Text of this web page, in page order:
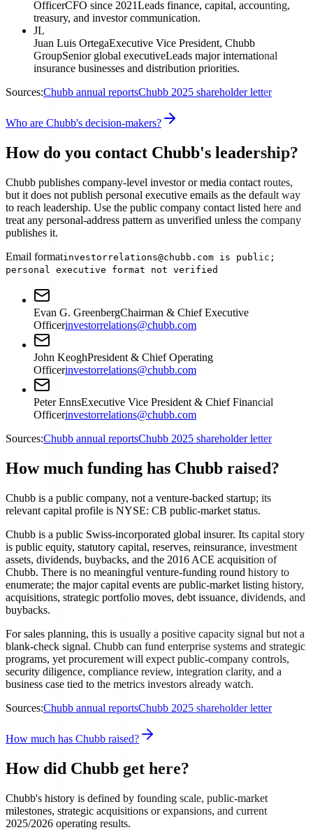
OfficerCFO since 2021Leads finance, capital, accounting,
treasury, and investor communication.
JL
Juan Luis OrtegaExecutive Vice President, Chubb
GroupSenior global executiveLeads major international
insurance businesses and distribution priorities.
Sources:Chubb annual reportsChubb 2025 shareholder letter
Who are Chubb's decision-makers?
How do you contact Chubb's leadership?
Chubb publishes company-level investor or media contact routes,
but it does not publish personal executive emails as the default way
to reach leadership. Use the public company contact listed here and
treat any personal-address pattern as unverified unless the company
publishes it.
Email formatinvestorrelations@chubb.com is public;
personal executive format not verified
Evan G. GreenbergChairman & Chief Executive
Officerinvestorrelations@chubb.com
John KeoghPresident & Chief Operating
Officerinvestorrelations@chubb.com
Peter EnnsExecutive Vice President & Chief Financial
Officerinvestorrelations@chubb.com
Sources:Chubb annual reportsChubb 2025 shareholder letter
How much funding has Chubb raised?
Chubb is a public company, not a venture-backed startup; its
relevant capital profile is NYSE: CB public-market status.
Chubb is a public Swiss-incorporated global insurer. Its capital story
is public equity, statutory capital, reserves, reinsurance, investment
assets, dividends, buybacks, and the 2016 ACE acquisition of
Chubb. There is no meaningful venture-funding round history to
enumerate; the major capital events are public-market listing history,
acquisitions, strategic portfolio moves, debt issuance, dividends, and
buybacks.
For sales planning, this is usually a positive capacity signal but not a
blank-check signal. Chubb can fund enterprise systems and strategic
programs, yet procurement will expect public-company controls,
security diligence, compliance review, integration clarity, and a
business case tied to the metrics investors already watch.
Sources:Chubb annual reportsChubb 2025 shareholder letter
How much has Chubb raised?
How did Chubb get here?
Chubb's history is defined by founding scale, public-market
milestones, strategic acquisitions or expansions, and current
2025/2026 operating results.